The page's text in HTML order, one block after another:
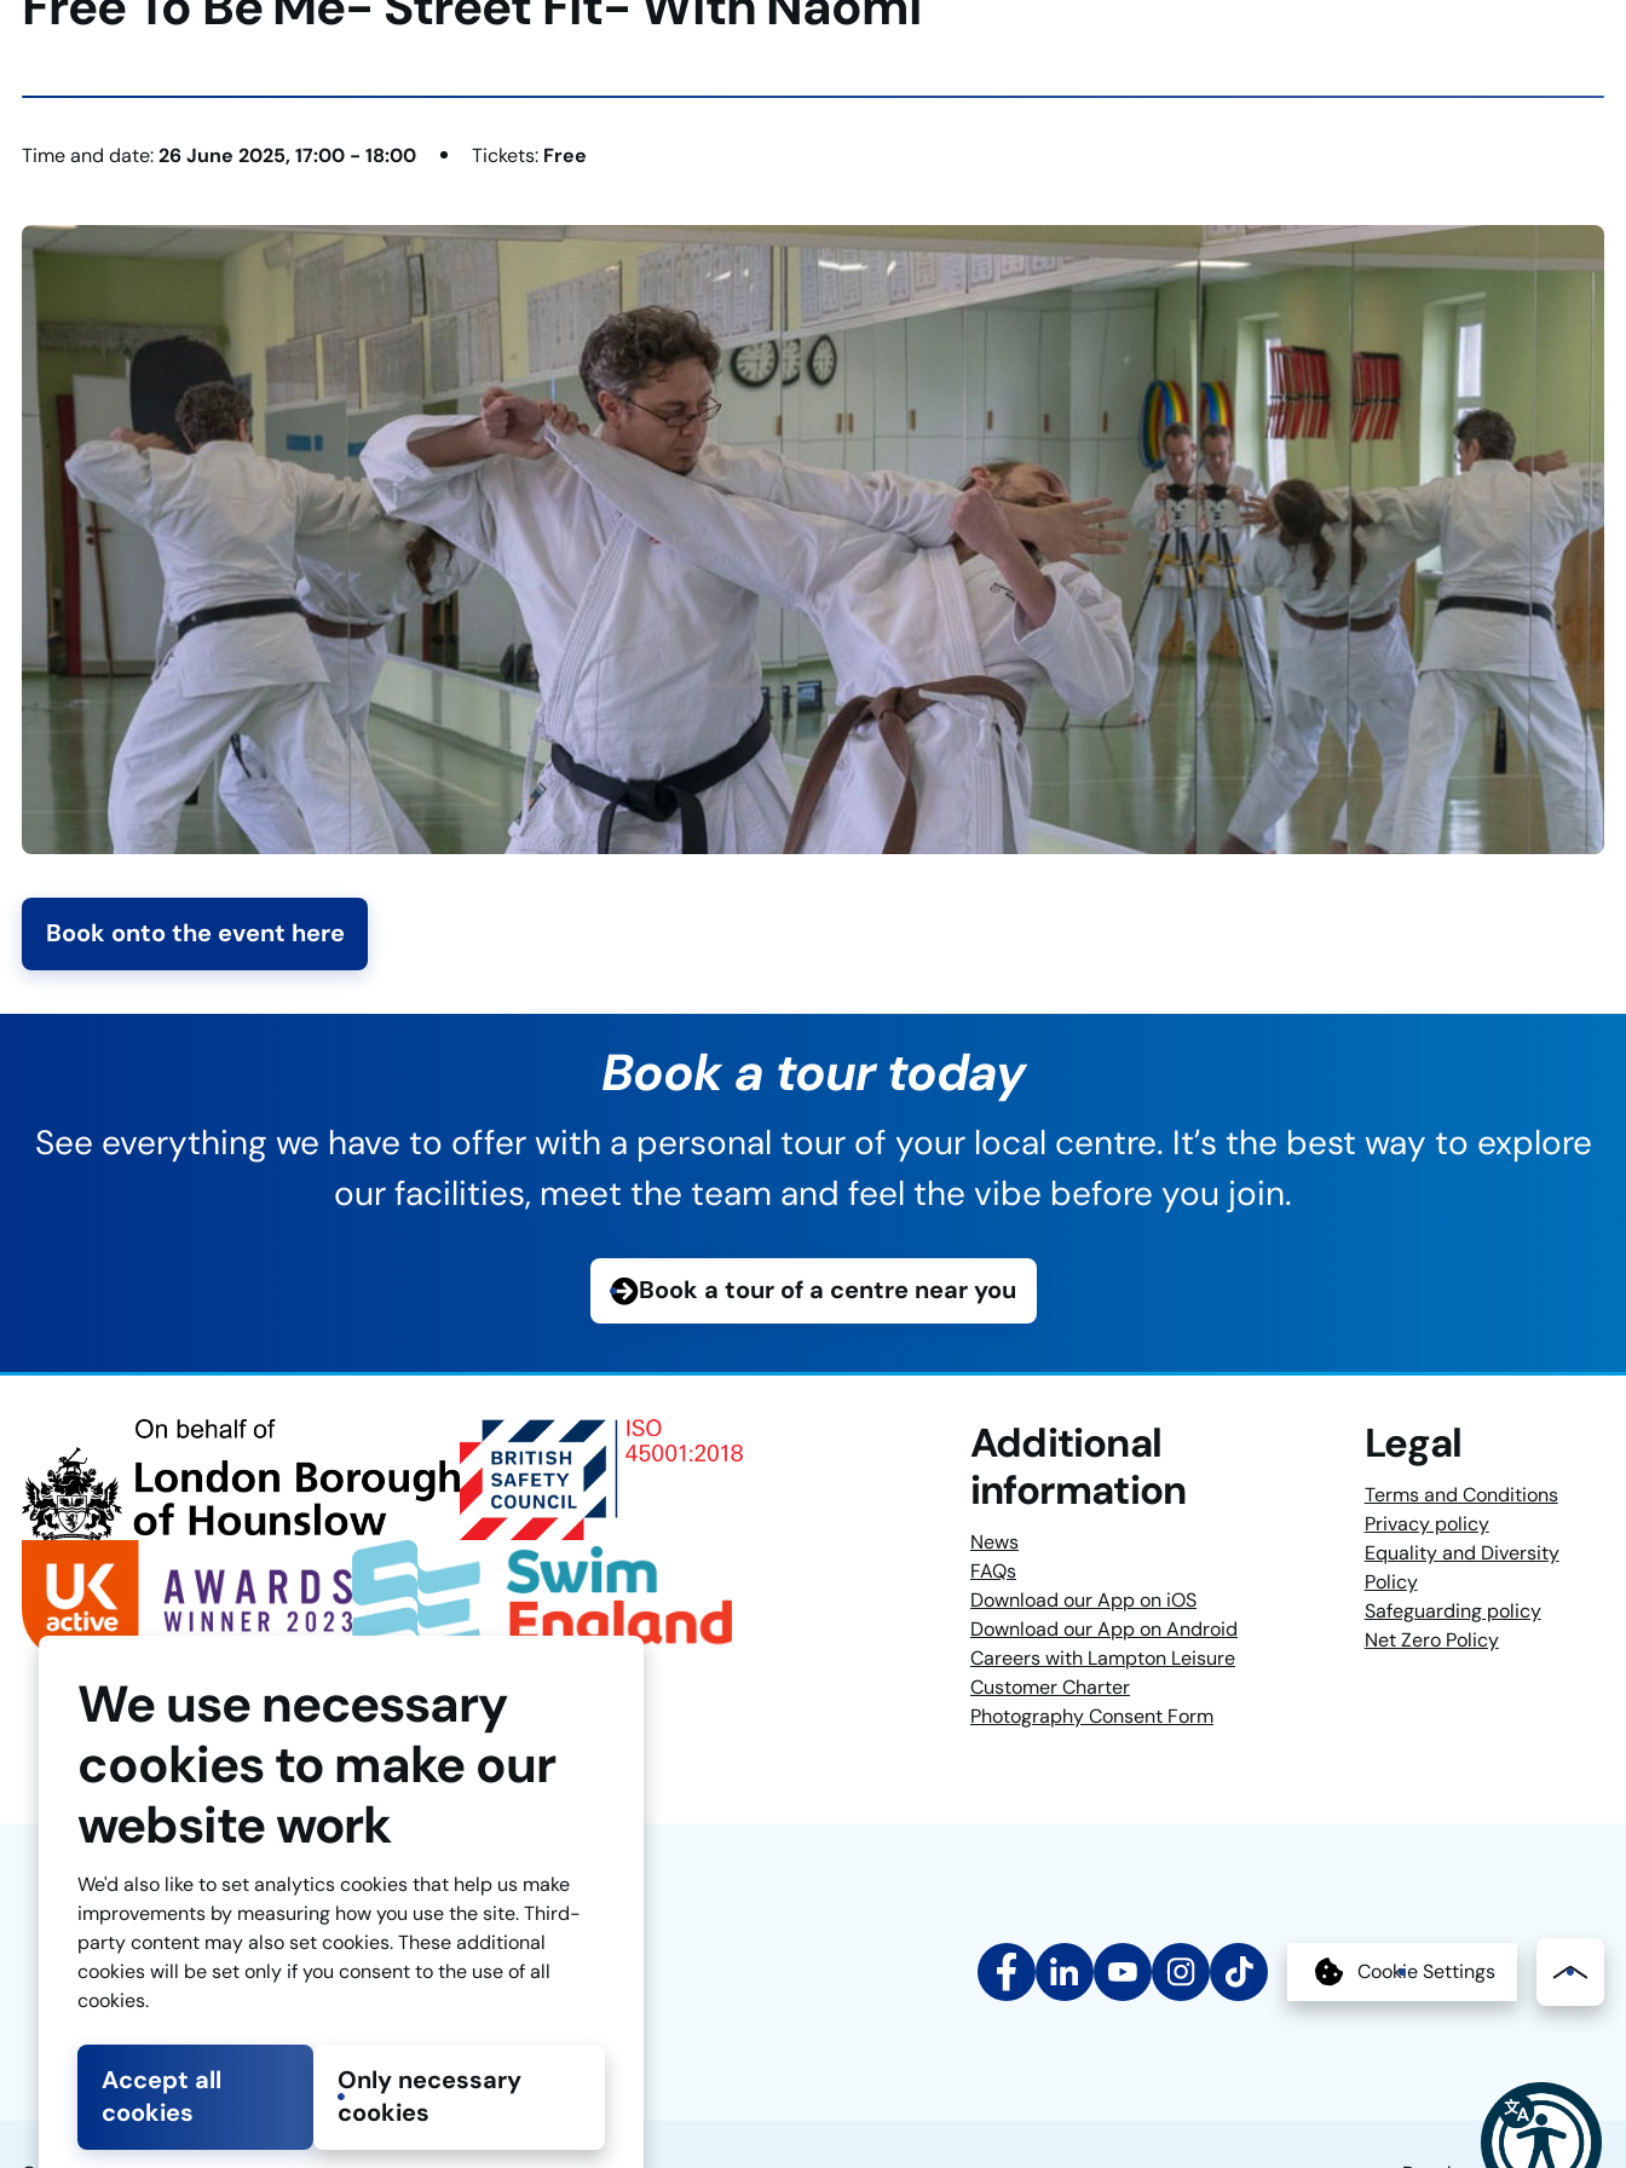
Time and date:26 June 2025, 17:00 - 18:00 Tickets: Free
Book onto the event here
Book a tour today
See everything we have to offer with a personal tour of your local centre. It’s the best way to explore
our facilities, meet the team and feel the vibe before you join.
Book a tour of a centre near you
Borough
of
Hounslow
Additional
information
News
FAQs
Download our App on iOS
Download our App on Android
Careers with Lampton Leisure
Customer Charter
Photography Consent Form
Legal
Terms and Conditions
Privacy policy
Equality and Diversity
Policy
Safeguarding policy
Net Zero Policy
FacebookLinkedInYouTubeInstagram
TikTok
We use necessary
cookies to make our
website work
We'd also like to set analytics cookies that help us make
improvements by measuring how you use the site. Third-
party content may also set cookies. These additional
cookies will be set only if you consent to the use of all
cookies.
Accept all
cookies
Only necessary
cookies
Cookie Settings
to
top
of
the